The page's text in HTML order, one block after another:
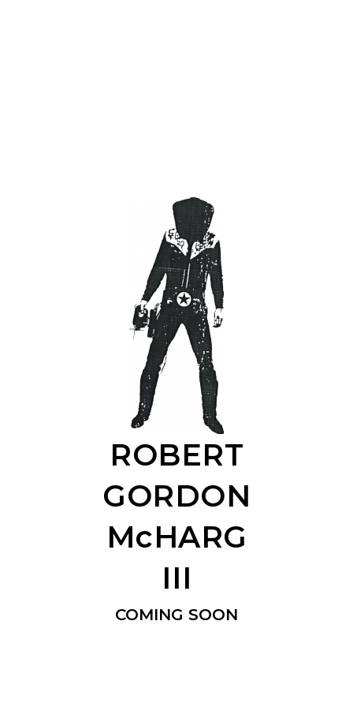
ROBERT
GORDON
McHARG
III
COMING SOON